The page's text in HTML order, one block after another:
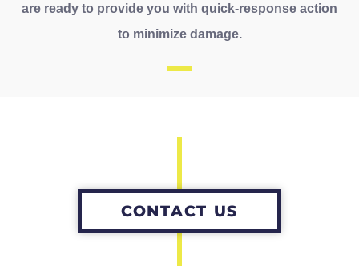
are ready to provide you with quick-response action
to minimize damage.
CONTACT US